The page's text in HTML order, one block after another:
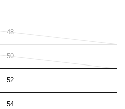
48
50
52
54